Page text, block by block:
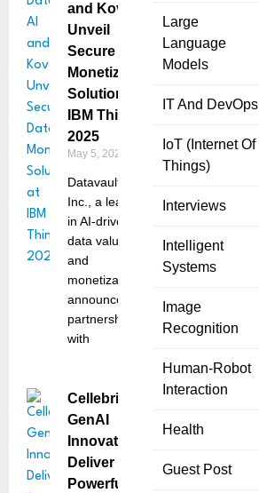
Large
Language
Models
IT And DevOps
IoT (Internet Of
Things)
Interviews
Intelligent
Systems
Image
Recognition
Human-Robot
Interaction
Health
Guest Post
and Kove
Unveil
Secure Data
Monetization
Solution at
IBM Think
2025
May 5, 2025
Datavault AI
Inc., a leader
in AI-driven
data valuation
and
monetization,
announced a
partnership
with
Cellebrite’s
GenAI
Innovations
Deliver a
Powerful